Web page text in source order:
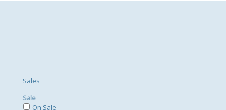
Sales
Sale
On Sale